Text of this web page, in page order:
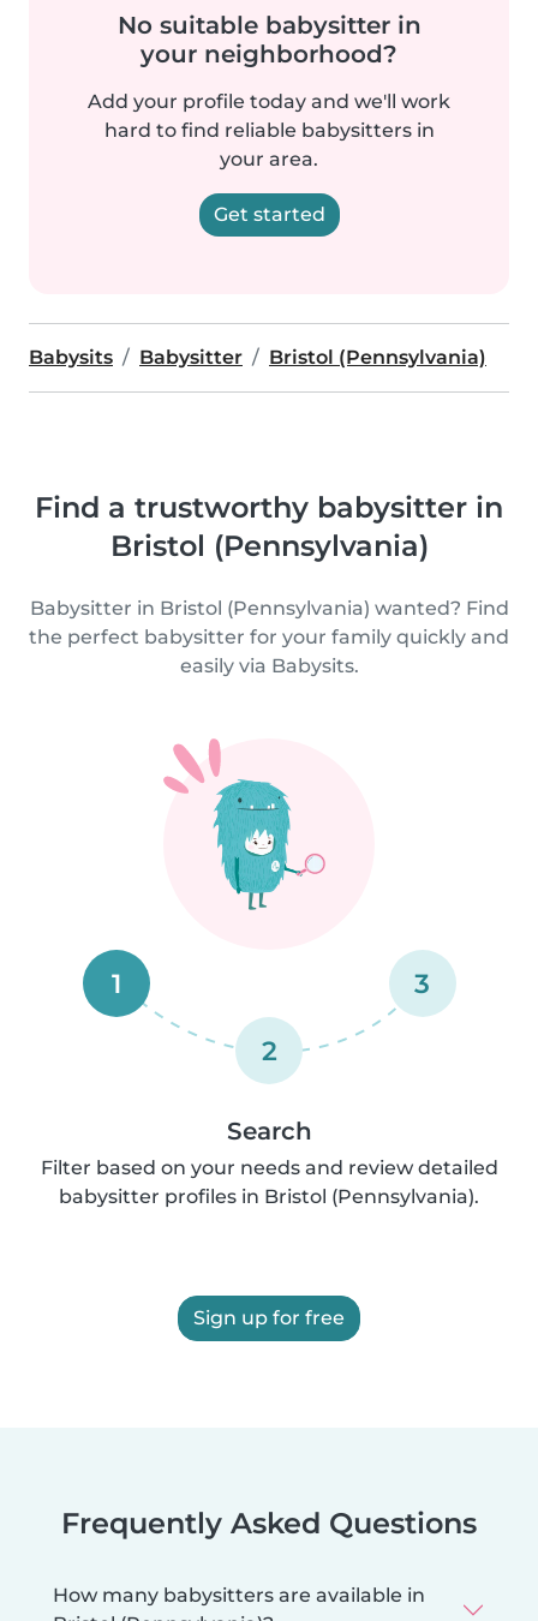
No suitable babysitter in
your neighborhood?
Add your profile today and we'll work
hard to find reliable babysitters in
your area.
Get started
Babysits Babysitter Bristol (Pennsylvania)
Find a trustworthy babysitter in
Bristol (Pennsylvania)
Babysitter in Bristol (Pennsylvania) wanted? Find
the perfect babysitter for your family quickly and
easily via Babysits.
1
2
3
Search
Filter based on your needs and review detailed
babysitter profiles in Bristol (Pennsylvania).
Sign up for free
Frequently Asked Questions
How many babysitters are available in